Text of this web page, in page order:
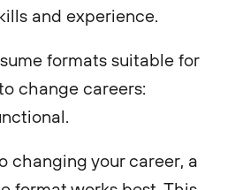
and experience.
formats suitable for
change careers:
changing your career, a